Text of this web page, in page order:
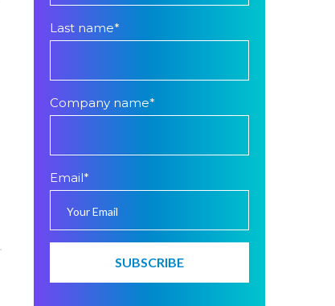
Last name*
Company name*
Email*